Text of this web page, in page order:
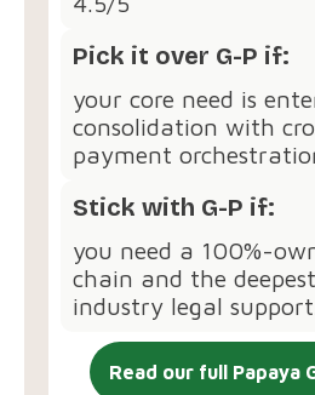
Pick it over G-P if:
your core need is
consolidation with
payment
Stick with G-P if:
you need a 100%-
chain and the
industry legal
Read our full Papaya